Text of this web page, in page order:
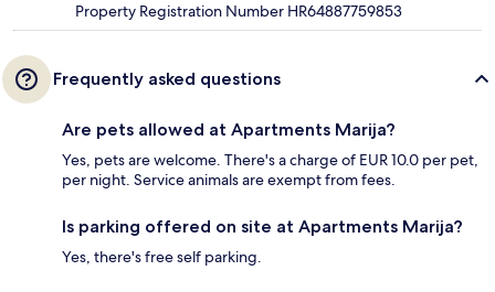
Property Registration Number HR64887759853
Frequently asked questions
Are pets allowed at Apartments Marija?
Yes, pets are welcome. There's a charge of EUR 10.0 per pet,
per night. Service animals are exempt from fees.
Is parking offered on site at Apartments Marija?
Yes, there's free self parking.